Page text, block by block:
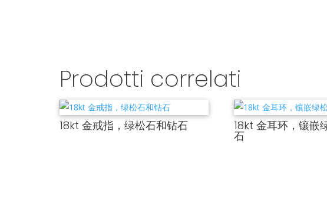
Prodotti correlati
18kt 金戒指，绿松石和钻石 18kt 金耳环，镶嵌
石